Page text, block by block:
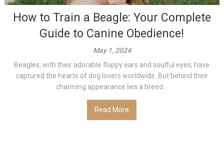
How to Train a Beagle: Your Complete
Guide to Canine Obedience!
May 1, 2024
Beagles, with their adorable floppy ears and soulful eyes, have
captured the hearts of dog lovers worldwide. But behind their
charming appearance lies a breed...
Read More